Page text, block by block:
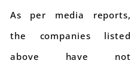
As per media reports,
the companies listed
above have not